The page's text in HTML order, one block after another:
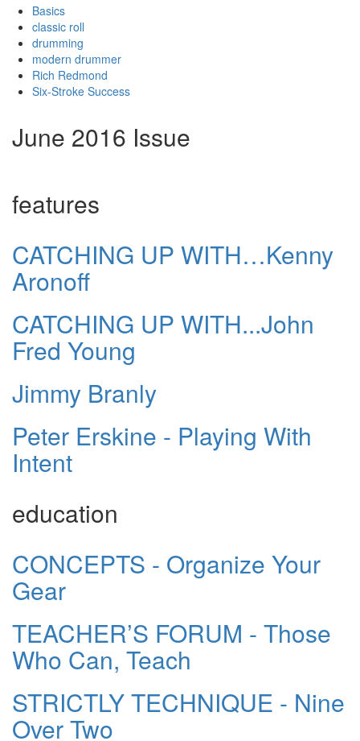
Basics
classic roll
drumming
modern drummer
Rich Redmond
Six-Stroke Success
June 2016 Issue
features
CATCHING UP WITH…Kenny
Aronoff
CATCHING UP WITH...John
Fred Young
Jimmy Branly
Peter Erskine - Playing With
Intent
education
CONCEPTS - Organize Your
Gear
TEACHER’S FORUM - Those
Who Can, Teach
STRICTLY TECHNIQUE - Nine
Over Two